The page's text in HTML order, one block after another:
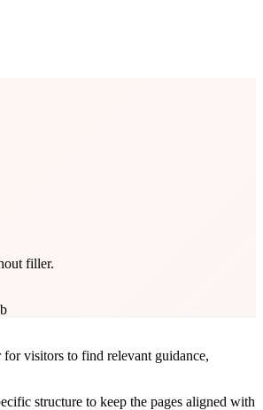
filler.
for visitors to find relevant guidance,
structure to keep the pages aligned with